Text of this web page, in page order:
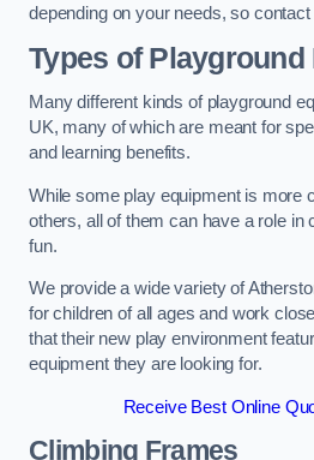
depending on your needs, so
Types of Playground
Many different kinds of playground
UK, many of which are meant for
and learning benefits.
While some play equipment is more
others, all of them can have a role in
fun.
We provide a wide variety of
for children of all ages and work
that their new play environment
equipment they are looking for.
Receive Best Online
Climbing Frames